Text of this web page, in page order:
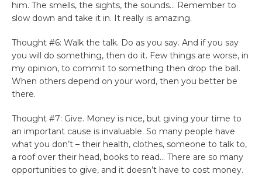
him. The smells, the sights, the sounds… Remember to
slow down and take it in. It really is amazing.
Thought #6: Walk the talk. Do as you say. And if you say
you will do something, then do it. Few things are worse, in
my opinion, to commit to something then drop the ball.
When others depend on your word, then you better be
there.
Thought #7: Give. Money is nice, but giving your time to
an important cause is invaluable. So many people have
what you don’t – their health, clothes, someone to talk to,
a roof over their head, books to read… There are so many
opportunities to give, and it doesn’t have to cost money.